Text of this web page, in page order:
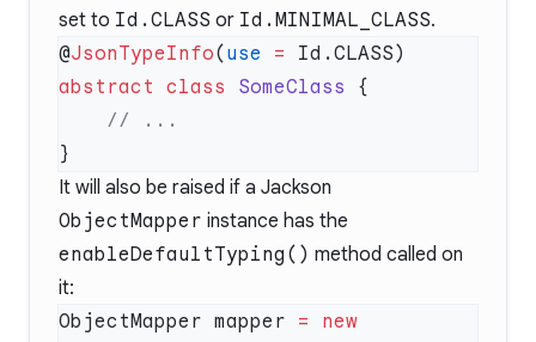
set to Id.CLASS or Id.MINIMAL_CLASS.
@JsonTypeInfo( use =
abstract class SomeClass
It will also be raised if a Jackson
ObjectMapper instance has the
enableDefaultTyping() method called on
it:
ObjectMapper mapper = new